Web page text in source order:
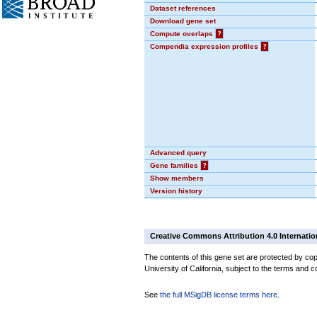
Dataset references
Download gene set
Compute overlaps
?
Compendia expression profiles
?
Advanced query
Gene families
?
Show members
Version history
Creative Commons Attribution 4.0
The contents of this gene set are protected by
University of California, subject to the terms and
See the full MSigDB license terms here